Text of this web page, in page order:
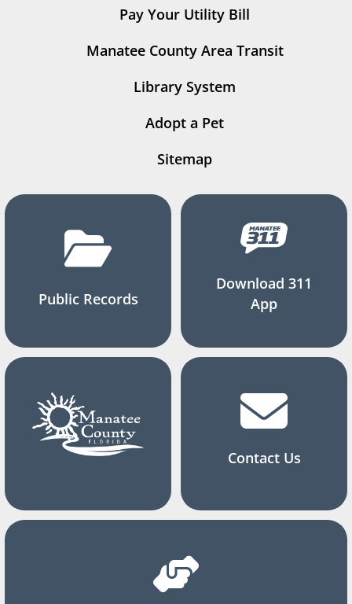
Pay Your Utility Bill
Manatee County Area Transit
Library System
Adopt a Pet
Sitemap
Public Records
Download 311
App
Contact Us